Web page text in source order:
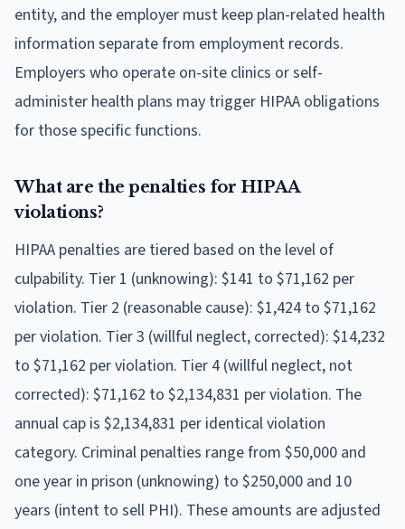
entity, and the employer must keep plan-related health
information separate from employment records.
Employers who operate on-site clinics or self-
administer health plans may trigger HIPAA obligations
for those specific functions.
What are the penalties for HIPAA
violations?
HIPAA penalties are tiered based on the level of
culpability. Tier 1 (unknowing): $141 to $71,162 per
violation. Tier 2 (reasonable cause): $1,424 to $71,162
per violation. Tier 3 (willful neglect, corrected): $14,232
to $71,162 per violation. Tier 4 (willful neglect, not
corrected): $71,162 to $2,134,831 per violation. The
annual cap is $2,134,831 per identical violation
category. Criminal penalties range from $50,000 and
one year in prison (unknowing) to $250,000 and 10
years (intent to sell PHI). These amounts are adjusted